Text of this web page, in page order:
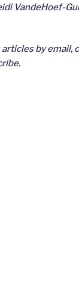
VandeHoef-
articles by